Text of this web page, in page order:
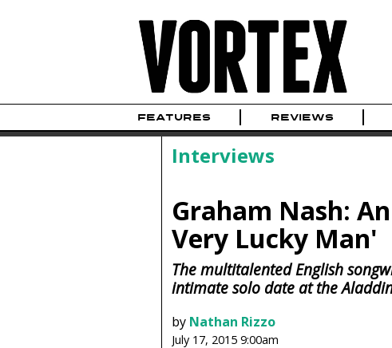
FEATURES REVIEWS
Interviews
Graham Nash:
Very Lucky Man'
The multitalented English
intimate solo date at the
by Nathan Rizzo
July 17, 2015 9:00am